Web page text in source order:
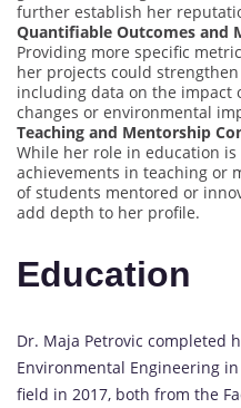
further establish her
Quantifiable Outcomes and
Providing more specific
her projects could
including data on the impact
changes or environmental
Teaching and Mentorship
While her role in education
achievements in teaching or
of students mentored or
add depth to her profile.
Education
Dr. Maja Petrovic completed
Environmental Engineering
field in 2017, both from the